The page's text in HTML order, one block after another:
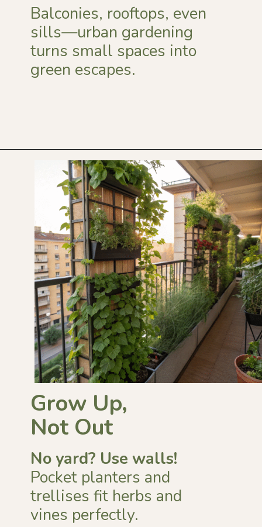
Balconies, rooftops, even
sills—urban gardening
turns small spaces into
green escapes.
Grow Up,
Not Out
No yard? Use walls!
Pocket planters and
trellises fit herbs and
vines perfectly.